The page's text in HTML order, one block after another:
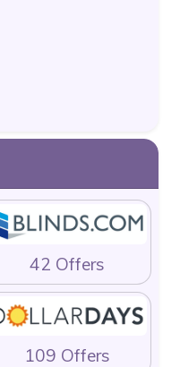
42 Offers
109 Offers